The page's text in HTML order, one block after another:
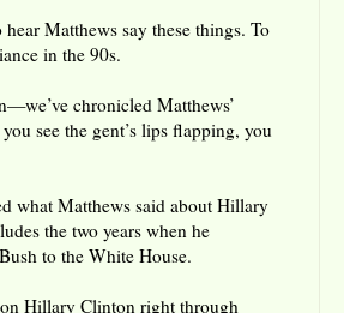
Matthews say these things. To
in the 90s.
chronicled Matthews’
see the gent’s lips flapping, you
what Matthews said about Hillary
the two years when he
to the White House.
on Hillary Clinton right through